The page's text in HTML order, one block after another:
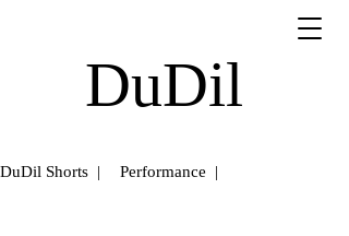
DuDil
DuDil Shorts | Performance |